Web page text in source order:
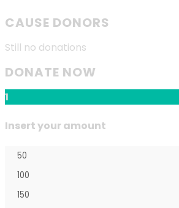
CAUSE DONORS
Still no donations
DONATE NOW
1
Insert your amount